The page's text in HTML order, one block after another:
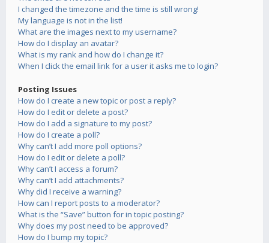
I changed the timezone and the time is still wrong!
My language is not in the list!
What are the images next to my username?
How do I display an avatar?
What is my rank and how do I change it?
When I click the email link for a user it asks me to login?
Posting Issues
How do I create a new topic or post a reply?
How do I edit or delete a post?
How do I add a signature to my post?
How do I create a poll?
Why can’t I add more poll options?
How do I edit or delete a poll?
Why can’t I access a forum?
Why can’t I add attachments?
Why did I receive a warning?
How can I report posts to a moderator?
What is the “Save” button for in topic posting?
Why does my post need to be approved?
How do I bump my topic?